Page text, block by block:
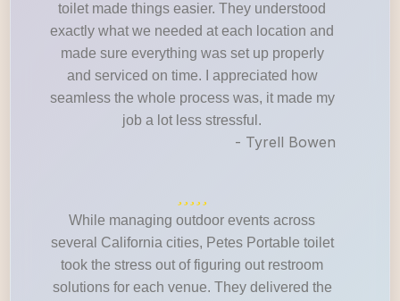
toilet made things easier. They understood
exactly what we needed at each location and
made sure everything was set up properly
and serviced on time. I appreciated how
seamless the whole process was, it made my
job a lot less stressful.
- Tyrell Bowen
While managing outdoor events across
several California cities, Petes Portable toilet
took the stress out of figuring out restroom
solutions for each venue. They delivered the